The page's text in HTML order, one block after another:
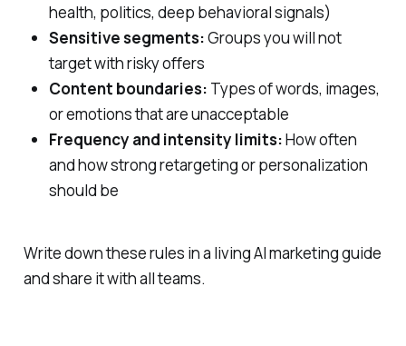
health, politics, deep behavioral signals)
Sensitive segments:Groups you will not
target with risky offers
Content boundaries: Types of words, images,
or emotions that are unacceptable
Frequency and intensity limits:How often
and how strong retargeting or personalization
should be
Write down these rules in a living AI marketing guide
and share it with all teams.